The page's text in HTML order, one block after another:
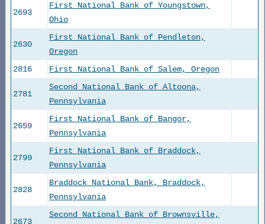
2693
First National Bank of Youngstown,
Ohio
2630
First National Bank of Pendleton,
Oregon
2816
First National Bank of Salem, Oregon
2781
Second National Bank of Altoona,
Pennsylvania
2659
First National Bank of Bangor,
Pennsylvania
2799
First National Bank of Braddock,
Pennsylvania
2828
Braddock National Bank, Braddock,
Pennsylvania
2673
Second National Bank of Brownsville,